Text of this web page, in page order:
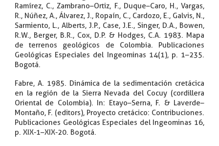
Ramírez, C., Zambrano–Ortiz, F., Duque–Caro, H., Vargas,
R., Núñez, A., Álvarez, J., Ropaín, C., Cardozo, E., Galvis, N.,
Sarmiento, L., Alberts, J.P., Case, J.E., Singer, D.A., Bowen,
R.W., Berger, B.R., Cox, D.P. & Hodges, C.A. 1983. Mapa
de terrenos geológicos de Colombia. Publicaciones
Geológicas Especiales del Ingeominas 14(1), p. 1–235.
Bogotá.
Fabre, A. 1985. Dinámica de la sedimentación cretácica
en la región de la Sierra Nevada del Cocuy (cordillera
Oriental de Colombia). In: Etayo–Serna, F. & Laverde–
Montaño, F. (editors), Proyecto cretácico: Contribuciones.
Publicaciones Geológicas Especiales del Ingeominas 16,
p. XIX-1–XIX-20. Bogotá.